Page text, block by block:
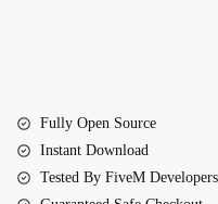
Fully Open Source
Instant Download
Tested By FiveM Developers